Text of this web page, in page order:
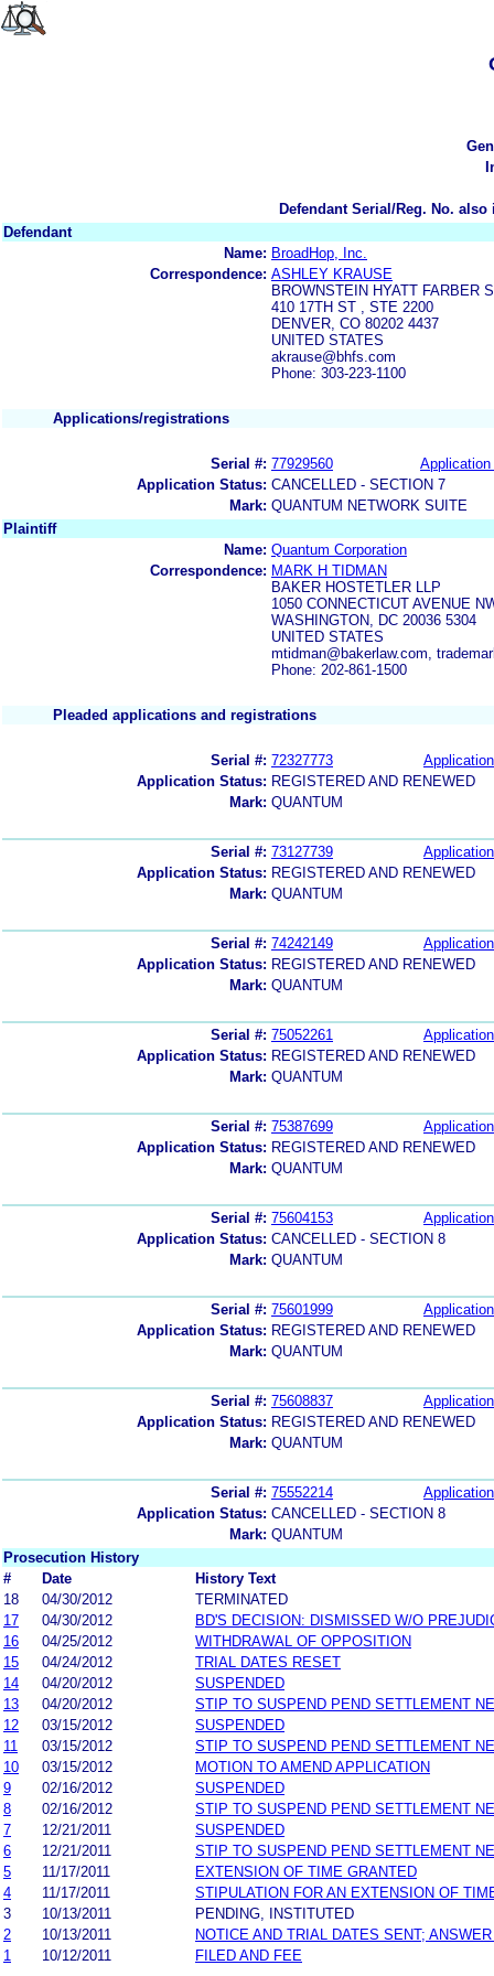
Defendant Serial/Reg. No.
Defendant
Name: BroadHop, Inc.
Correspondence: ASHLEY KRAUSE
BROWNSTEIN HYATT FARBER
410 17TH ST , STE 2200
DENVER, CO 80202 4437
UNITED STATES
akrause@bhfs.com
Phone: 303-223-1100
Applications/registrations
Serial #: 77929560
Application
Application Status: CANCELLED - SECTION 7
Mark: QUANTUM NETWORK SUITE
Plaintiff
Name: Quantum Corporation
Correspondence: MARK H TIDMAN
BAKER HOSTETLER LLP
1050 CONNECTICUT AVENUE
WASHINGTON, DC 20036 5304
UNITED STATES
mtidman@bakerlaw.com,
Phone: 202-861-1500
Pleaded applications and registrations
Serial #: 72327773
Application Status: REGISTERED AND RENEWED
Mark: QUANTUM
Serial #: 73127739
Application Status: REGISTERED AND RENEWED
Mark: QUANTUM
Serial #: 74242149
Application Status: REGISTERED AND RENEWED
Mark: QUANTUM
Serial #: 75052261
Application Status: REGISTERED AND RENEWED
Mark: QUANTUM
Serial #: 75387699
Application Status: REGISTERED AND RENEWED
Mark: QUANTUM
Serial #: 75604153
Application Status: CANCELLED - SECTION 8
Mark: QUANTUM
Serial #: 75601999
Application Status: REGISTERED AND RENEWED
Mark: QUANTUM
Serial #: 75608837
Application Status: REGISTERED AND RENEWED
Mark: QUANTUM
Serial #: 75552214
Application Status: CANCELLED - SECTION 8
Mark: QUANTUM
Prosecution History
#
Date
History Text
18
04/30/2012
TERMINATED
17
04/30/2012
BD'S DECISION: DISMISSED W/O
16
04/25/2012
WITHDRAWAL OF OPPOSITION
15
04/24/2012
TRIAL DATES RESET
14
04/20/2012
SUSPENDED
13
04/20/2012
STIP TO SUSPEND PEND SETTLEMENT
12
03/15/2012
SUSPENDED
11
03/15/2012
STIP TO SUSPEND PEND SETTLEMENT
10
03/15/2012
MOTION TO AMEND APPLICATION
9
02/16/2012
SUSPENDED
8
02/16/2012
STIP TO SUSPEND PEND SETTLEMENT
7
12/21/2011
SUSPENDED
6
12/21/2011
STIP TO SUSPEND PEND SETTLEMENT
5
11/17/2011
EXTENSION OF TIME GRANTED
4
11/17/2011
STIPULATION FOR AN EXTENSION OF
3
10/13/2011
PENDING, INSTITUTED
2
10/13/2011
NOTICE AND TRIAL DATES SENT;
1
10/12/2011 FILED AND FEE